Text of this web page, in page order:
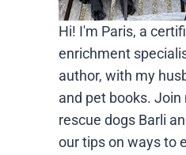
Hi! I'm Paris, a
enrichment
author, with my
and pet books. Join
rescue dogs Barli
our tips on ways to